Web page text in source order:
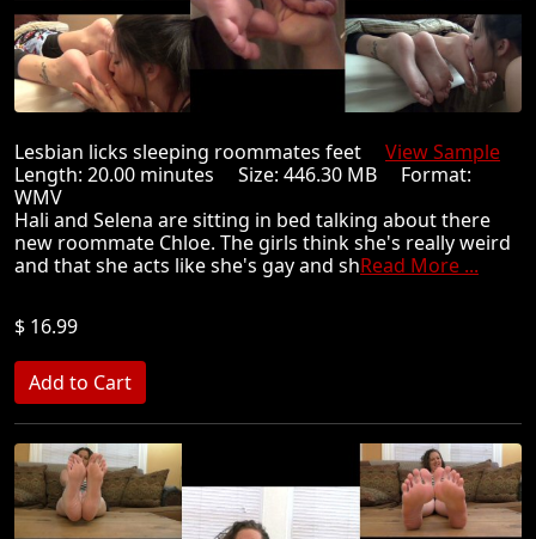
Lesbian licks sleeping roommates feet View Sample
Length: 20.00 minutes Size: 446.30 MB Format:
WMV
Hali and Selena are sitting in bed talking about there
new roommate Chloe. The girls think she's really weird
and that she acts like she's gay and shRead More ...
$ 16.99